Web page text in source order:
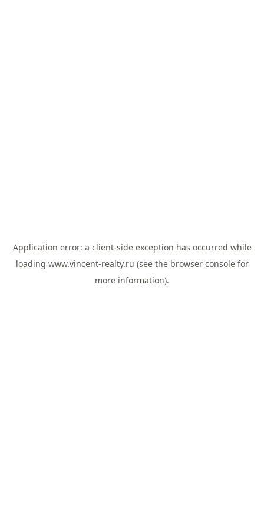
Application error: a client-side exception has occurred while
loading www.vincent-realty.ru (see the browser consolefor
more information).